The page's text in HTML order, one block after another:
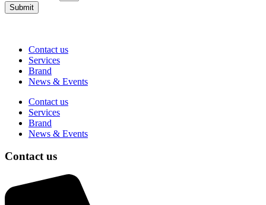
Submit
Contact us
Services
Brand
News & Events
Contact us
Services
Brand
News & Events
Contact us